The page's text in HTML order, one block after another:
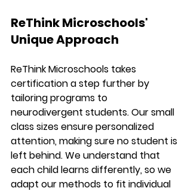
ReThink Microschools'
Unique Approach
ReThink Microschools takes
certification a step further by
tailoring programs to
neurodivergent students. Our small
class sizes ensure personalized
attention, making sure no student is
left behind. We understand that
each child learns differently, so we
adapt our methods to fit individual